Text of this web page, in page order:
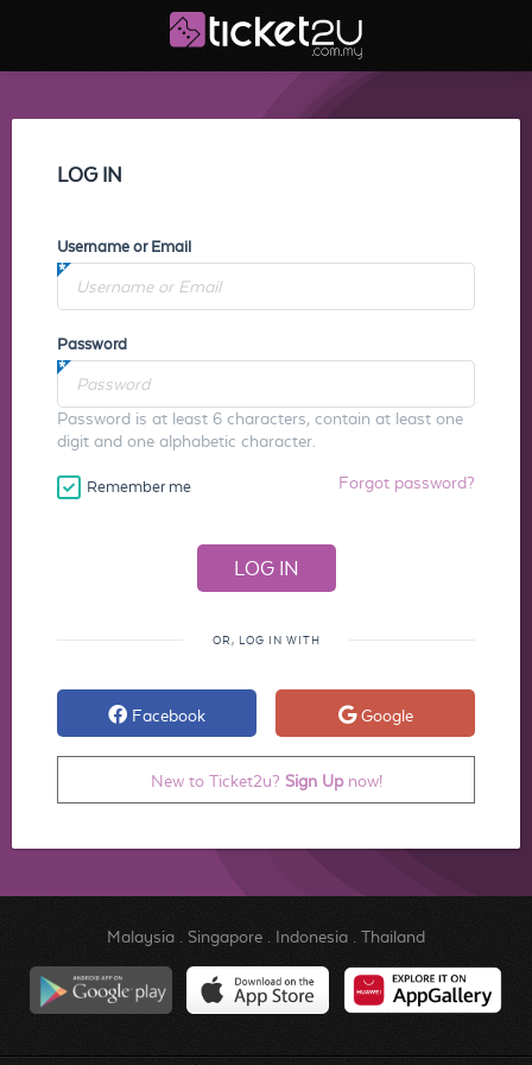
LOG IN
Username or Email
Password
Password is at least 6 characters, contain at least one
digit and one alphabetic character.
Remember me Forgot password?
OR, LOG IN WITH
Facebook Google
New to Ticket2u? Sign Upnow!
Malaysia. Singapore. Indonesia. Thailand